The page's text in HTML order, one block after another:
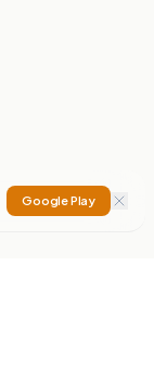
Google Play